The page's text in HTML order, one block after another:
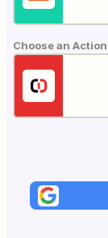
Choose an Action